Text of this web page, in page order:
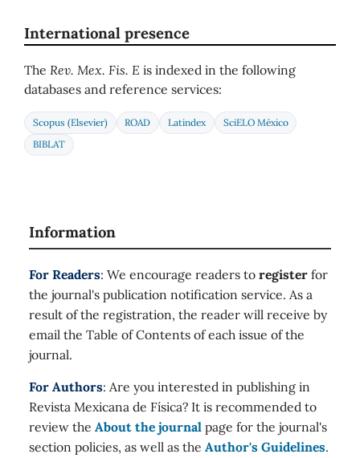
International presence
The Rev. Mex. Fis. E is indexed in the following
databases and reference services:
Scopus (Elsevier) ROAD Latindex
SciELO México
BIBLAT
Information
For Readers: We encourage readers to register for
the journal's publication notification service. As a
result of the registration, the reader will receive by
email the Table of Contents of each issue of the
journal.
For Authors: Are you interested in publishing in
Revista Mexicana de Física? It is recommended to
review the About the journal page for the journal's
section policies, as well as the Author's Guidelines.